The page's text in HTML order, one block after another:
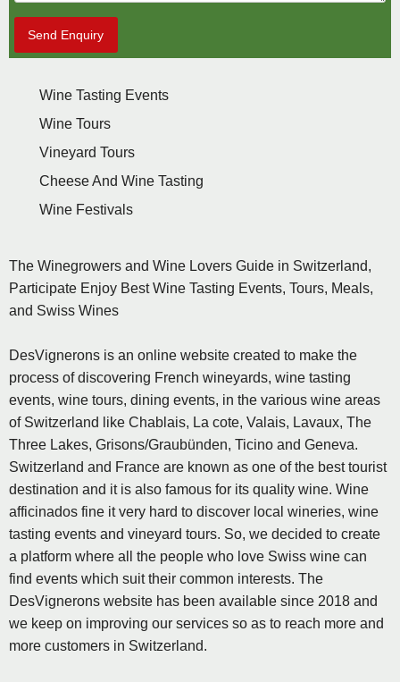
Send Enquiry
Wine Tasting Events
Wine Tours
Vineyard Tours
Cheese And Wine Tasting
Wine Festivals
The Winegrowers and Wine Lovers Guide in Switzerland,
Participate Enjoy Best Wine Tasting Events, Tours, Meals,
and Swiss Wines
DesVignerons is an online website created to make the
process of discovering French wineyards, wine tasting
events, wine tours, dining events, in the various wine areas
of Switzerland like Chablais, La cote, Valais, Lavaux, The
Three Lakes, Grisons/Graubünden, Ticino and Geneva.
Switzerland and France are known as one of the best tourist
destination and it is also famous for its quality wine. Wine
afficinados fine it very hard to discover local wineries, wine
tasting events and vineyard tours. So, we decided to create
a platform where all the people who love Swiss wine can
find events which suit their common interests. The
DesVignerons website has been available since 2018 and
we keep on improving our services so as to reach more and
more customers in Switzerland.